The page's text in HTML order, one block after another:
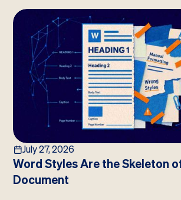
July 27, 2026
Word Styles Are the Skeleton
Document